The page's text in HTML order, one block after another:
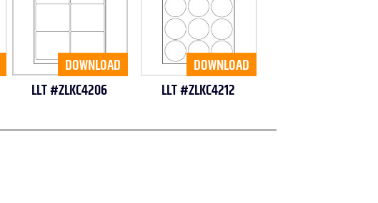
DOWNLOAD
LLT #ZLKC4206
DOWNLOAD
LLT #ZLKC4212